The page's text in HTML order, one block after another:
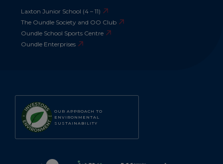
OUR APPROACH TO
ENVIRONMENTAL
SUSTAINABILITY
Laxton Junior School (4 – 11)
The Oundle Society and OO Club
Oundle School Sports Centre
Oundle Enterprises